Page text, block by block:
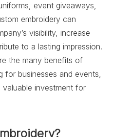
event giveaways,
embroidery can
visibility, increase
to a lasting impression.
the many benefits of
for businesses and events,
valuable investment for